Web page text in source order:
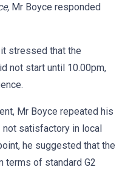
Mr Boyce responded
it stressed that the
not start until 10.00pm,
Mr Boyce repeated his
not satisfactory in local
he suggested that the
terms of standard G2